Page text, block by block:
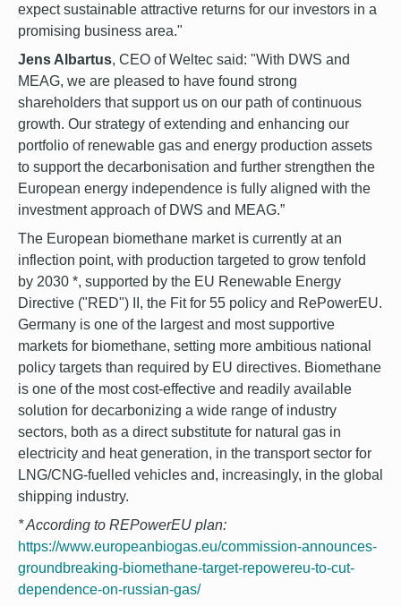
expect sustainable attractive returns for our investors in a
promising business area."
Jens Albartus, CEO of Weltec said: "With DWS and
MEAG, we are pleased to have found strong
shareholders that support us on our path of continuous
growth. Our strategy of extending and enhancing our
portfolio of renewable gas and energy production assets
to support the decarbonisation and further strengthen the
European energy independence is fully aligned with the
investment approach of DWS and MEAG.”
The European biomethane market is currently at an
inflection point, with production targeted to grow tenfold
by 2030 *, supported by the EU Renewable Energy
Directive ("RED") II, the Fit for 55 policy and RePowerEU.
Germany is one of the largest and most supportive
markets for biomethane, setting more ambitious national
policy targets than required by EU directives. Biomethane
is one of the most cost-effective and readily available
solution for decarbonizing a wide range of industry
sectors, both as a direct substitute for natural gas in
electricity and heat generation, in the transport sector for
LNG/CNG-fuelled vehicles and, increasingly, in the global
shipping industry.
* According to REPowerEU plan:
https://www.europeanbiogas.eu/commission-announces-
groundbreaking-biomethane-target-repowereu-to-cut-
dependence-on-russian-gas/